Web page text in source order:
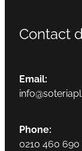
Contact
Email:
Phone:
0210 460 690